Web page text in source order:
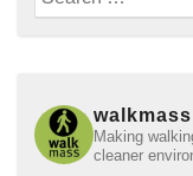
for:
walkmass
Making
cleaner